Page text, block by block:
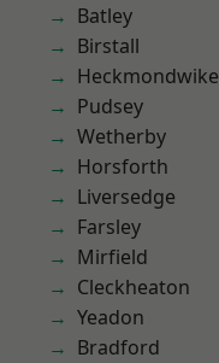
Batley
Birstall
Heckmondwike
Pudsey
Wetherby
Horsforth
Liversedge
Farsley
Mirfield
Cleckheaton
Yeadon
Bradford